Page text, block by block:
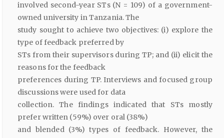
involved second-year STs (N = 109) of a government-
owned university in Tanzania. The
study sought to achieve two objectives: (i) explore the
type of feedback preferred by
STs from their supervisors during TP; and (ii) elicit the
reasons for the feedback
preferences during TP. Interviews and focused group
discussions were used for data
collection. The findings indicated that STs mostly
prefer written (59%) over oral (38%)
and blended (3%) types of feedback. However, the